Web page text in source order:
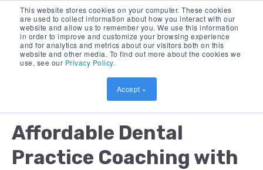
This website stores cookies on your computer. These cookies
are used to collect information about how you interact with our
website and allow us to remember you. We use this information
in order to improve and customize your browsing experience
and for analytics and metrics about our visitors both on this
website and other media. To find out more about the cookies we
use, see our Privacy Policy.
Accept »
2 MIN READ
Affordable Dental
Practice Coaching with